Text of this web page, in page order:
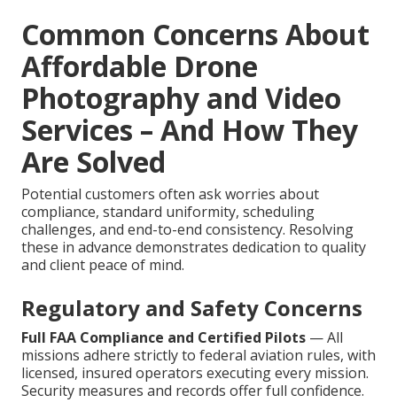
Common Concerns About
Affordable Drone
Photography and Video
Services – And How They
Are Solved
Potential customers often ask worries about
compliance, standard uniformity, scheduling
challenges, and end-to-end consistency. Resolving
these in advance demonstrates dedication to quality
and client peace of mind.
Regulatory and Safety Concerns
Full FAA Compliance and Certified Pilots — All
missions adhere strictly to federal aviation rules, with
licensed, insured operators executing every mission.
Security measures and records offer full confidence.